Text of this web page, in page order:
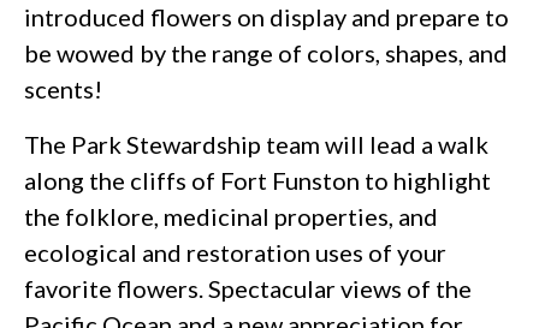
introduced flowers on display and prepare to
be wowed by the range of colors, shapes, and
scents!
The Park Stewardship team will lead a walk
along the cliffs of Fort Funston to highlight
the folklore, medicinal properties, and
ecological and restoration uses of your
favorite flowers. Spectacular views of the